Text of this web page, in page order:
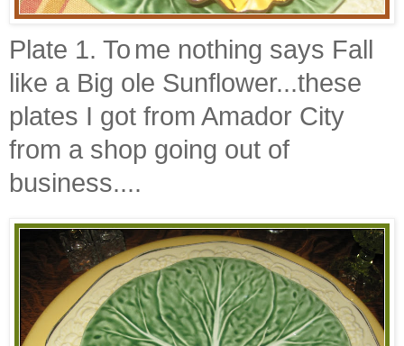
Plate 1. To me nothing says Fall
like a Big ole Sunflower...these
plates I got from Amador City
from a shop going out of
business....